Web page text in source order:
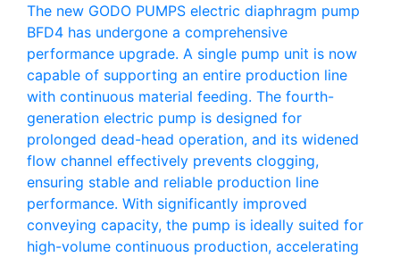
The new GODO PUMPS electric diaphragm pump
BFD4 has undergone a comprehensive
performance upgrade. A single pump unit is now
capable of supporting an entire production line
with continuous material feeding. The fourth-
generation electric pump is designed for
prolonged dead-head operation, and its widened
flow channel effectively prevents clogging,
ensuring stable and reliable production line
performance. With significantly improved
conveying capacity, the pump is ideally suited for
high-volume continuous production, accelerating